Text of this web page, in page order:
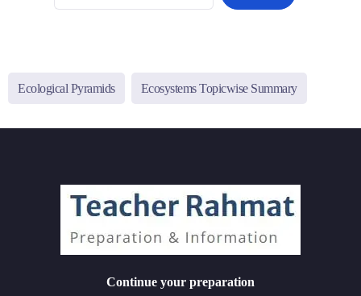
Ecological Pyramids Ecosystems Topicwise Summary
Continue your preparation